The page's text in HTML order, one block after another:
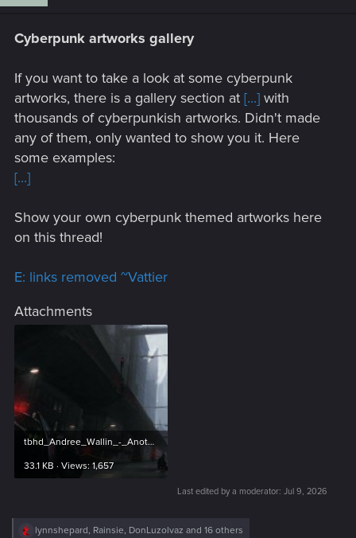
Cyberpunk artworks gallery
If you want to take a look at some cyberpunk
artworks, there is a gallery section at [...] with
thousands of cyberpunkish artworks. Didn't made
any of them, only wanted to show you it. Here
some examples:
[...]
Show your own cyberpunk themed artworks here
on this thread!
E: links removed ~Vattier
Attachments
tbhd_Andree_Wallin_-_Another_Crime_Scene.jpg
33.1 KB · Views: 1,657
Last edited by a moderator: Jul 9, 2026
R
lynnshepard, Rainsie, DonLuzolvaz and 16 others